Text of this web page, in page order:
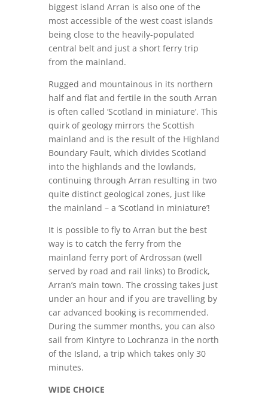
biggest island Arran is also one of the
most accessible of the west coast islands
being close to the heavily-populated
central belt and just a short ferry trip
from the mainland.
Rugged and mountainous in its northern
half and flat and fertile in the south Arran
is often called ‘Scotland in miniature’. This
quirk of geology mirrors the Scottish
mainland and is the result of the Highland
Boundary Fault, which divides Scotland
into the highlands and the lowlands,
continuing through Arran resulting in two
quite distinct geological zones, just like
the mainland – a ‘Scotland in miniature’!
It is possible to fly to Arran but the best
way is to catch the ferry from the
mainland ferry port of Ardrossan (well
served by road and rail links) to Brodick,
Arran’s main town. The crossing takes just
under an hour and if you are travelling by
car advanced booking is recommended.
During the summer months, you can also
sail from Kintyre to Lochranza in the north
of the Island, a trip which takes only 30
minutes.
WIDE CHOICE